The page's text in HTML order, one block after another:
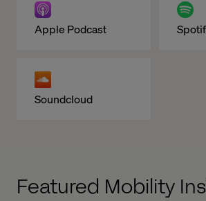
Apple Podcast
Soundcloud
Featured Mobility